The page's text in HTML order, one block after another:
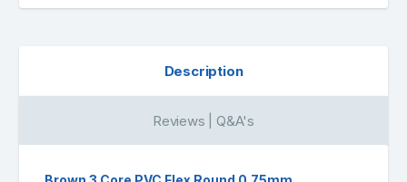
Description
Reviews | Q&A's